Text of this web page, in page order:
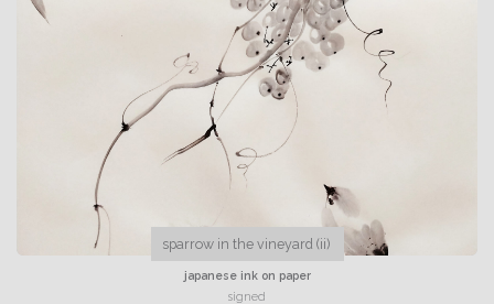
sparrow in the vineyard (ii)
japanese ink on paper
signed